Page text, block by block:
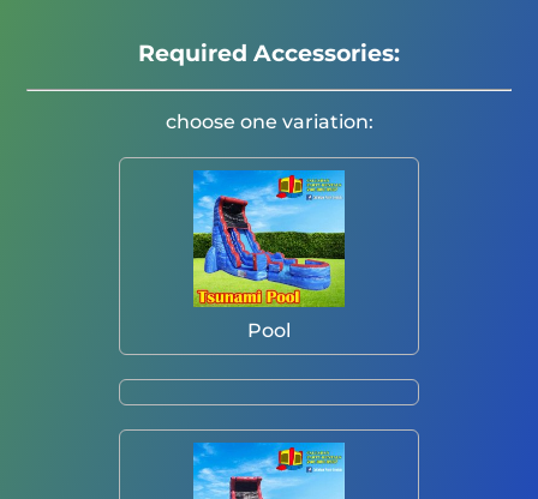
Required Accessories:
choose one variation:
Pool